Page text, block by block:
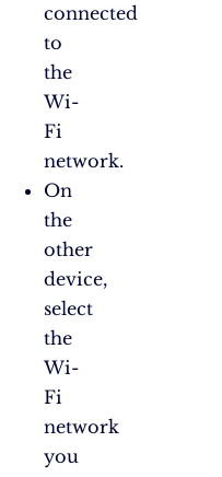
connected
to
the
Wi-
Fi
network.
On
the
other
device,
select
the
Wi-
Fi
network
you